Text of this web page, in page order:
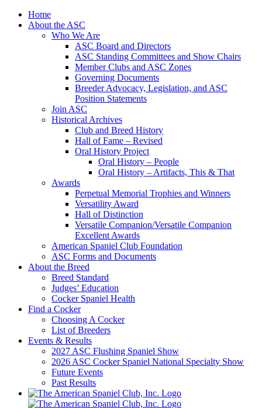
Skip
Home
About the ASC
Who We Are
ASC Board and Directors
ASC Standing Committees and Show Chairs
Member Clubs and ASC Zones
Governing Documents
Breeder Advocacy, Legislation, and ASC
Position Statements
Join ASC
Historical Archives
Club and Breed History
Hall of Fame – Revised
Oral History Project
Oral History – People
Oral History – Artifacts, This & That
Awards
Perpetual Memorial Trophies and Winners
Versatility Award
Hall of Distinction
Versatile Companion/Versatile Companion
Excellent Awards
American Spaniel Club Foundation
ASC Forms and Documents
About the Breed
Breed Standard
Judges’ Education
Cocker Spaniel Health
Find a Cocker
Choosing A Cocker
List of Breeders
Events & Results
2027 ASC Flushing Spaniel Show
2026 ASC Cocker Spaniel National Specialty Show
Future Events
Past Results